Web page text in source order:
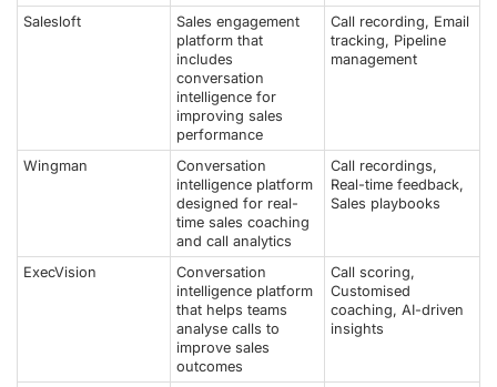
Salesloft
Sales engagement
platform that
includes
conversation
intelligence for
improving sales
performance
Call recording, Email
tracking, Pipeline
management
Wingman
Conversation
intelligence platform
designed for real-
time sales coaching
and call analytics
Call recordings,
Real-time feedback,
Sales playbooks
ExecVision
Conversation
intelligence platform
that helps teams
analyse calls to
improve sales
outcomes
Call scoring,
Customised
coaching, AI-driven
insights